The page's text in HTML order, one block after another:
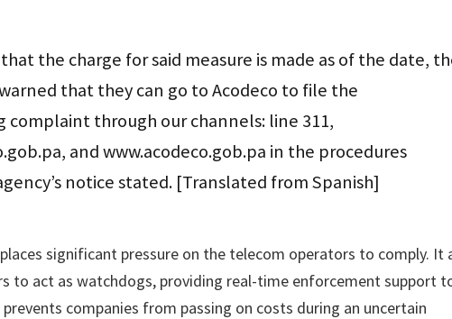
the charge for said measure is made as of the date,
that they can go to Acodeco to file the
complaint through our channels: line 311,
and www.acodeco.gob.pa in the procedures
notice stated. [Translated from Spanish]
significant pressure on the telecom operators to comply. It
to act as watchdogs, providing real-time enforcement support
companies from passing on costs during an uncertain